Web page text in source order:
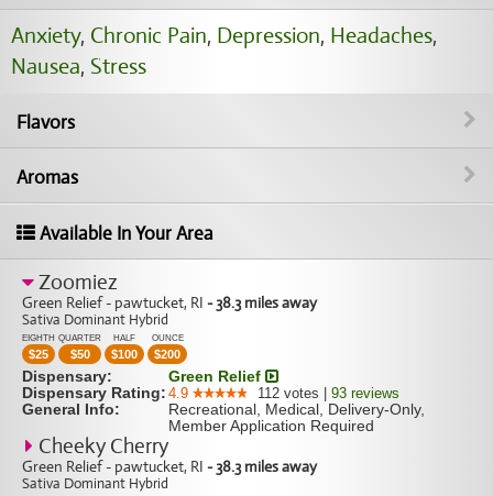
Anxiety, Chronic Pain, Depression, Headaches,
Nausea, Stress
Flavors
Aromas
Available In Your Area
Zoomiez
Green Relief - pawtucket, RI - 38.3 miles away
Sativa Dominant Hybrid
EIGHTH
$25
QUARTER
$50
HALF
$100
OUNCE
$200
Dispensary:
Green Relief
Dispensary Rating: 4.9 112 votes 93 reviews
General Info:
Recreational, Medical, Delivery-Only,
Member Application Required
Cheeky Cherry
Green Relief - pawtucket, RI - 38.3 miles away
Sativa Dominant Hybrid